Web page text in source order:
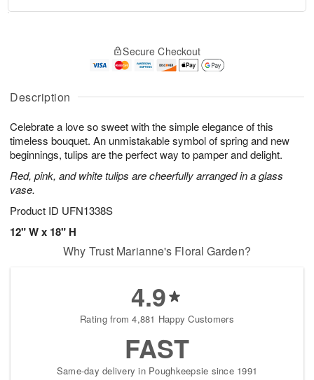
Description
Celebrate a love so sweet with the simple elegance of this
timeless bouquet. An unmistakable symbol of spring and new
beginnings, tulips are the perfect way to pamper and delight.
Red, pink, and white tulips are cheerfully arranged in a glass
vase.
Product ID UFN1338S
12" W x 18" H
A
u
6
g
g
s
Secure Checkout
Why Trust Marianne's Floral Garden?
4.9
Rating from 4,881 Happy Customers
FAST
Same-day delivery in Poughkeepsie since 1991